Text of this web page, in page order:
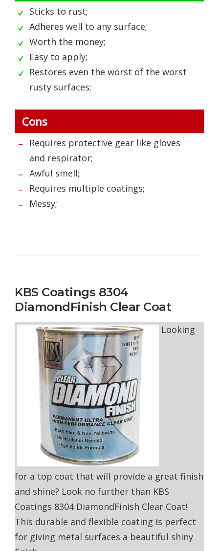
Sticks to rust;
Adheres well to any surface;
Worth the money;
Easy to apply;
Restores even the worst of the worst
rusty surfaces;
Cons
Requires protective gear like gloves
and respirator;
Awful smell;
Requires multiple coatings;
Messy;
KBS Coatings 8304
DiamondFinish Clear Coat
Looking
for a top coat that will provide a great finish
and shine? Look no further than KBS
Coatings 8304 DiamondFinish Clear Coat!
This durable and flexible coating is perfect
for giving metal surfaces a beautiful shiny